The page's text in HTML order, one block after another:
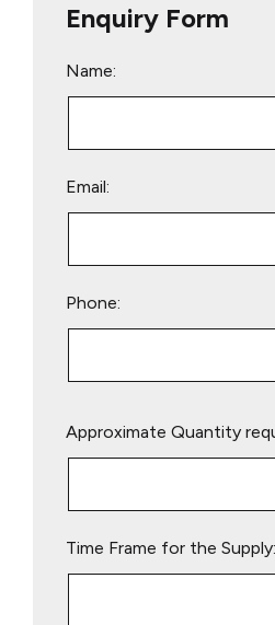
Enquiry Form
Name:
Email:
Phone:
leave
Approximate Quantity
Time Frame for the Supply: